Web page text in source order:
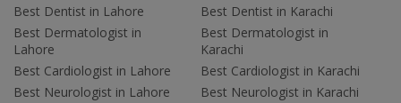
Best Dentist in Lahore
Best Dermatologist in
Lahore
Best Cardiologist in Lahore
Best Neurologist in Lahore
Best Dentist in Karachi
Best Dermatologist in
Karachi
Best Cardiologist in Karachi
Best Neurologist in Karachi